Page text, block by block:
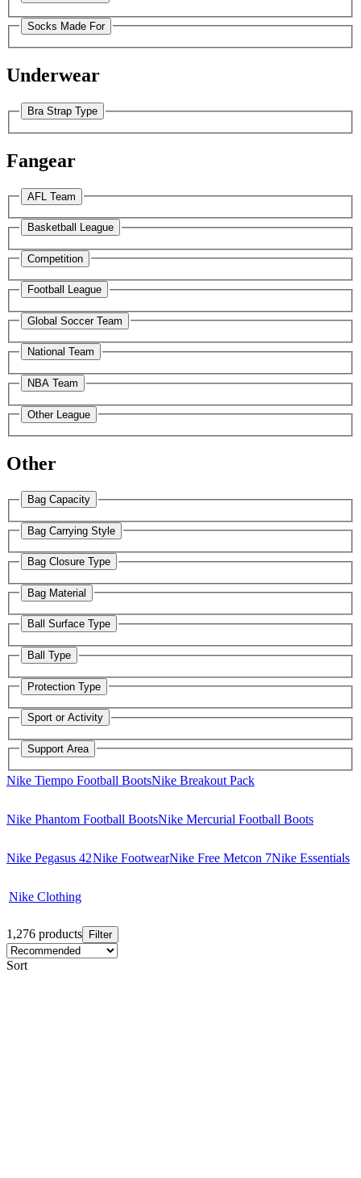
Socks Made For
Underwear
Bra Strap Type
Fangear
AFL Team
Basketball League
Competition
Football League
Global Soccer Team
National Team
NBA Team
Other League
Other
Bag Capacity
Bag Carrying Style
Bag Closure Type
Bag Material
Ball Surface Type
Ball Type
Protection Type
Sport or Activity
Support Area
Nike Tiempo Football BootsNike Breakout Pack
Nike Phantom Football BootsNike Mercurial Football Boots
Nike Pegasus 42Nike FootwearNike Free Metcon 7Nike Essentials
Nike Clothing
1,276 products Filter
Sort